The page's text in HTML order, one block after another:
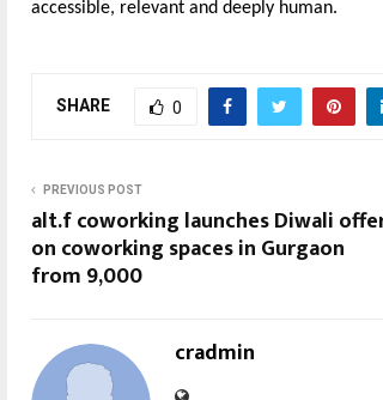
accessible, relevant and deeply human.
SHARE 0
PREVIOUS POST
alt.f coworking launches Diwali
on coworking spaces in Gurgaon
from ₹9,000
cradmin